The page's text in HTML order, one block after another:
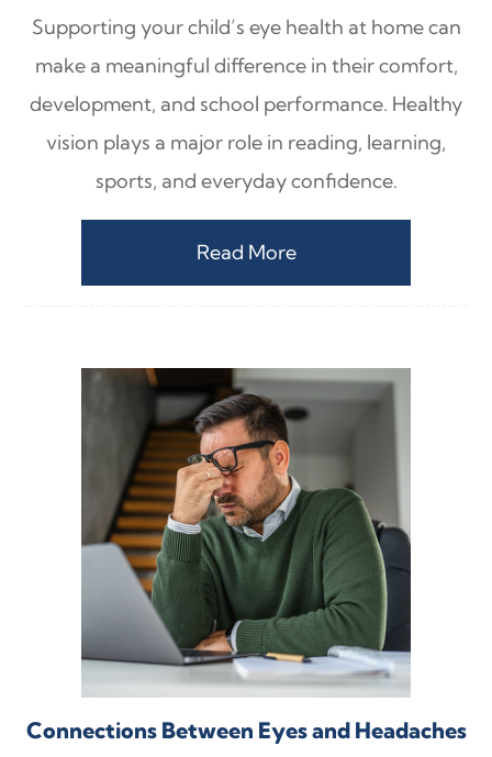
Supporting your child’s eye health at home can
make a meaningful difference in their comfort,
development, and school performance. Healthy
vision plays a major role in reading, learning,
sports, and everyday confidence.
Read More
Connections Between Eyes and Headaches